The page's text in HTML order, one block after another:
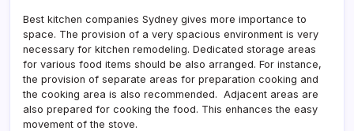
Best kitchen companies Sydney gives more importance to
space. The provision of a very spacious environment is very
necessary for kitchen remodeling. Dedicated storage areas
for various food items should be also arranged. For instance,
the provision of separate areas for preparation cooking and
the cooking area is also recommended. Adjacent areas are
also prepared for cooking the food. This enhances the easy
movement of the stove.